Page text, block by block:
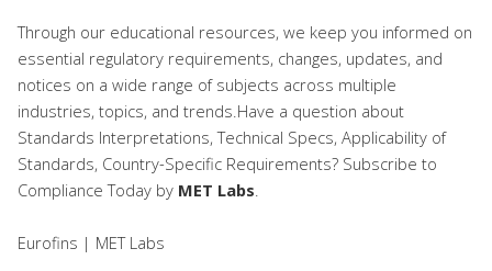
Through our educational resources, we keep you informed on
essential regulatory requirements, changes, updates, and
notices on a wide range of subjects across multiple
industries, topics, and trends.Have a question about
Standards Interpretations, Technical Specs, Applicability of
Standards, Country-Specific Requirements? Subscribe to
Compliance Today by MET Labs.
Eurofins | MET Labs